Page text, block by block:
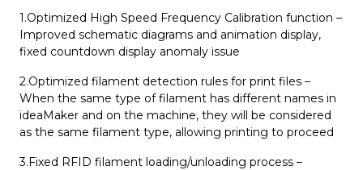
Support
Discover
1.Optimized High Speed Frequency Calibration function –
Improved schematic diagrams and animation display,
fixed countdown display anomaly issue
2.Optimized filament detection rules for print files –
When the same type of filament has different names in
ideaMaker and on the machine, they will be considered
as the same filament type, allowing printing to proceed
3.Fixed RFID filament loading/unloading process –